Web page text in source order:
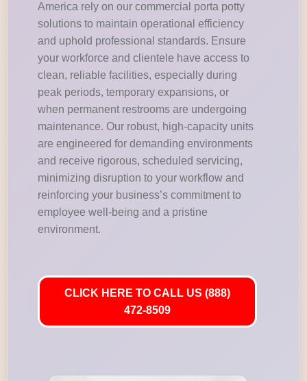
America rely on our commercial porta potty
solutions to maintain operational efficiency
and uphold professional standards. Ensure
your workforce and clientele have access to
clean, reliable facilities, especially during
peak periods, temporary expansions, or
when permanent restrooms are undergoing
maintenance. Our robust, high-capacity units
are engineered for demanding environments
and receive rigorous, scheduled servicing,
minimizing disruption to your workflow and
reinforcing your business’s commitment to
employee well-being and a pristine
environment.
CLICK HERE TO CALL US (888)
472-8509